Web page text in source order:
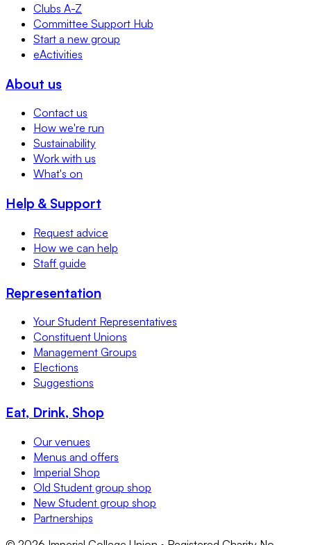
Clubs A-Z
Committee Support Hub
Start a new group
eActivities
About us
Contact us
How we're run
Sustainability
Work with us
What's on
Help & Support
Request advice
How we can help
Staff guide
Representation
Your Student Representatives
Constituent Unions
Management Groups
Elections
Suggestions
Eat, Drink, Shop
Our venues
Menus and offers
Imperial Shop
Old Student group shop
New Student group shop
Partnerships